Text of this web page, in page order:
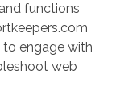
functions
engage with
web